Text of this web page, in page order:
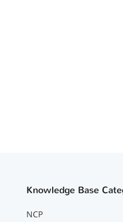
Knowledge Base
NCP